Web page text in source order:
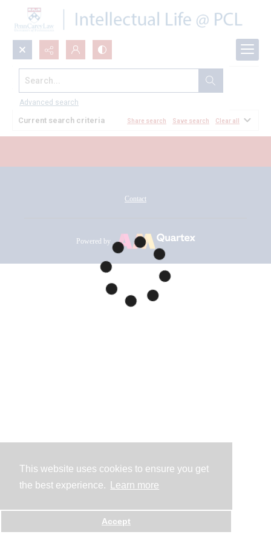
This website uses cookies to ensure you get
the best experience.
Learn more
Accept
Search...
Advanced search
All Documents
Current search criteria Share search Save search Clear all
Contact
Powered by